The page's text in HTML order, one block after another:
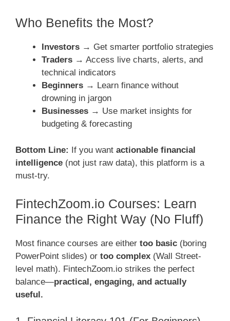
Who Benefits the Most?
Investors → Get smarter portfolio strategies
Traders → Access live charts, alerts, and
technical indicators
Beginners → Learn finance without
drowning in jargon
Businesses → Use market insights for
budgeting & forecasting
Bottom Line: If you want actionable financial
intelligence (not just raw data), this platform is a
must-try.
FintechZoom.io Courses: Learn
Finance the Right Way (No Fluff)
Most finance courses are either too basic (boring
PowerPoint slides) or too complex (Wall Street-
level math). FintechZoom.io strikes the perfect
balance—practical, engaging, and actually
useful.